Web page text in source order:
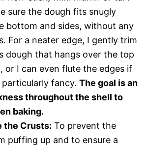
sure the dough fits snugly
bottom and sides, without any
For a neater edge, I gently trim
dough that hangs over the top
or I can even flute the edges if
particularly fancy. The goal is an
throughout the shell to
baking.
the Crusts: To prevent the
puffing up and to ensure a